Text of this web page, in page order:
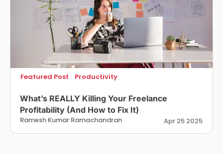
What’s REALLY Killing Your Freelance
Profitability (And How to Fix It)
Ramesh Kumar Ramachandran Apr 25 2025
Featured Post Productivity